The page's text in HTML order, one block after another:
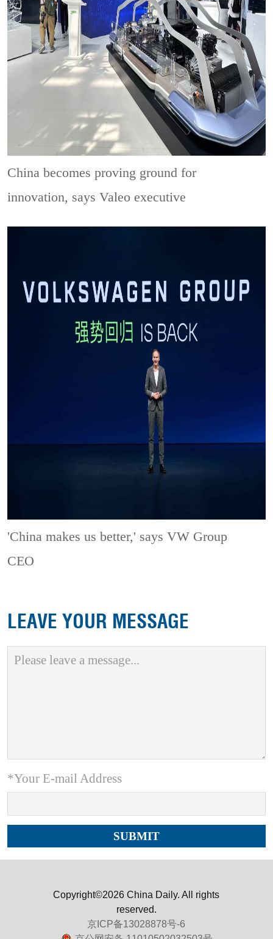
China becomes proving ground for
innovation, says Valeo executive
'China makes us better,' says VW Group
CEO
LEAVE YOUR MESSAGE
*Your E-mail Address
Copyright©2026 China Daily. All rights
reserved.
京ICP备13028878号-6